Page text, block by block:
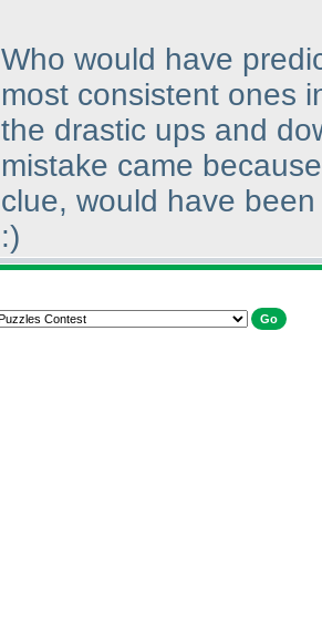
Who would have
most consistent ones
the drastic ups and
mistake came
clue, would have
:)